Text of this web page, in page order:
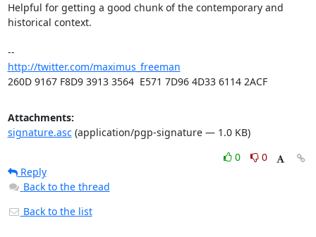
Helpful for getting a good chunk of the contemporary and
historical context.
http://twitter.com/maximus_freeman
260D 9167 F8D9 3913 3564  E571 7D96 4D33 6114 2ACF
Attachments:
signature.asc(application/pgp-signature — 1.0 KB)
0
0
Reply
Back to the thread
Back to the list